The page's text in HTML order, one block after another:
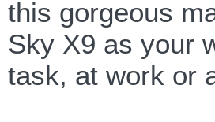
this gorgeous
Sky X9 as your
task, at work or